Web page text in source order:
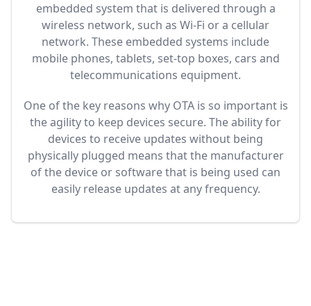
embedded system that is delivered through a
wireless network, such as Wi-Fi or a cellular
network. These embedded systems include
mobile phones, tablets, set-top boxes, cars and
telecommunications equipment.
One of the key reasons why OTA is so important is
the agility to keep devices secure. The ability for
devices to receive updates without being
physically plugged means that the manufacturer
of the device or software that is being used can
easily release updates at any frequency.